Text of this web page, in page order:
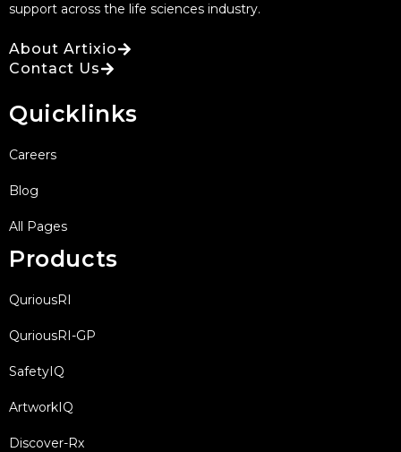
support across the life sciences industry.
About Artixio
Contact Us
Quicklinks
Careers
Blog
All Pages
Products
QuriousRI
QuriousRI-GP
SafetyIQ
ArtworkIQ
Discover-Rx